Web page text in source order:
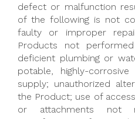
defect or malfunction
of the following is not
faulty or improper
Products not
deficient plumbing or
potable, highly-
supply; unauthorized
the Product; use of
or attachments not